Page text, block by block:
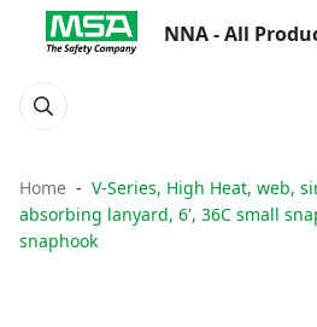
NNA - All
Home
V-Series, High Heat, web,
absorbing lanyard, 6', 36C small
snaphook